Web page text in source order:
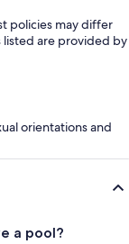
policies may differ
are provided by
orientations and
a pool?